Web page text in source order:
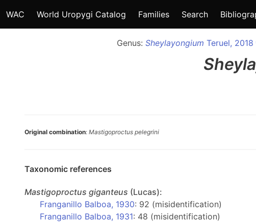
WAC World Uropygi Catalog Families Search
Genus: Sheylayongium Teruel, 2018
Original combination: Mastigoproctus pelegrini
Taxonomic references
Mastigoproctus giganteus (Lucas):
Franganillo Balboa, 1930: 92 (misidentification)
Franganillo Balboa, 1931: 48 (misidentification)